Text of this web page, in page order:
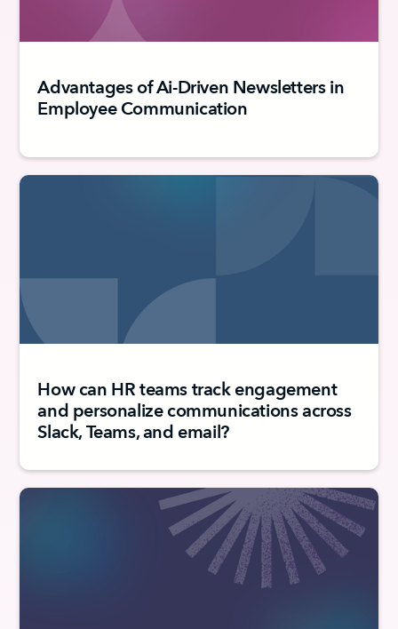
Advantages of Ai-Driven Newsletters in
Employee Communication
How can HR teams track engagement
and personalize communications across
Slack, Teams, and email?